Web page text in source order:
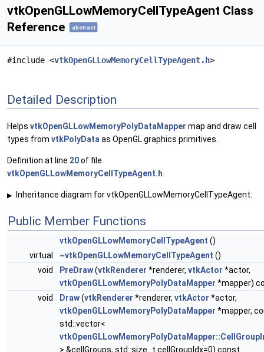
vtkOpenGLLowMemoryCellTypeAgent Class
Reference
abstract
#include <vtkOpenGLLowMemoryCellTypeAgent.h>
Detailed Description
Helps vtkOpenGLLowMemoryPolyDataMapper map and draw cell
types from vtkPolyData as OpenGL graphics primitives.
Definition at line 20of file
vtkOpenGLLowMemoryCellTypeAgent.h
▶ Inheritance diagram for vtkOpenGLLowMemoryCellTypeAgent:
Public Member Functions
vtkOpenGLLowMemoryCellTypeAgent ()
virtual
~vtkOpenGLLowMemoryCellTypeAgent ()
void
PreDraw(vtkRenderer *renderer, vtkActor *actor,
vtkOpenGLLowMemoryPolyDataMapper *mapper)
void
Draw(vtkRenderer *renderer, vtkActor *actor,
vtkOpenGLLowMemoryPolyDataMapper *mapper,
std::vector<
> &cellGroups, std::size_t cellGroupIdx=0) const